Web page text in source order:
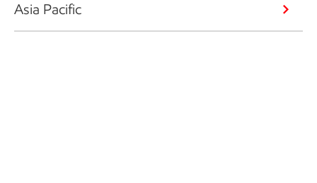
Asia Pacific